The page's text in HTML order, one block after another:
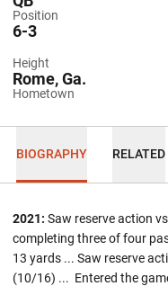
Position
Height
6-3
Hometown
Rome, Ga.
BIOGRAPHY RELATED
2021: Saw reserve action
completing three of four
13 yards ... Saw reserve
(10/16) ... Entered the